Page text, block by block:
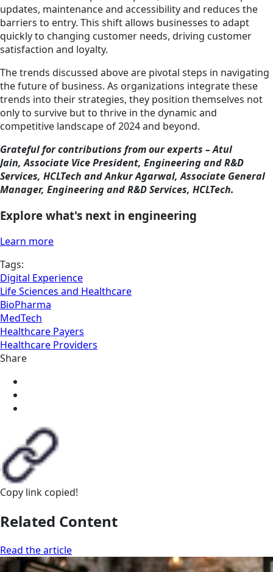
updates, maintenance and accessibility and reduces the
barriers to entry. This shift allows businesses to adapt
quickly to changing customer needs, driving customer
satisfaction and loyalty.
The trends discussed above are pivotal steps in navigating
the future of business. As organizations integrate these
trends into their strategies, they position themselves not
only to survive but to thrive in the dynamic and
competitive landscape of 2024 and beyond.
Grateful for contributions from our experts – Atul
Jain, Associate Vice President, Engineering and R&D
Services, HCLTech and Ankur Agarwal, Associate General
Manager, Engineering and R&D Services, HCLTech.
Explore what's next in engineering
Learn more
Tags:
Digital Experience
Life Sciences and Healthcare
BioPharma
MedTech
Healthcare Payers
Healthcare Providers
Share
Copy link copied!
Related Content
Read the article